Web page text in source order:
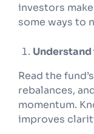
investors
some ways to
Read the
rebalances,
momentum.
improves